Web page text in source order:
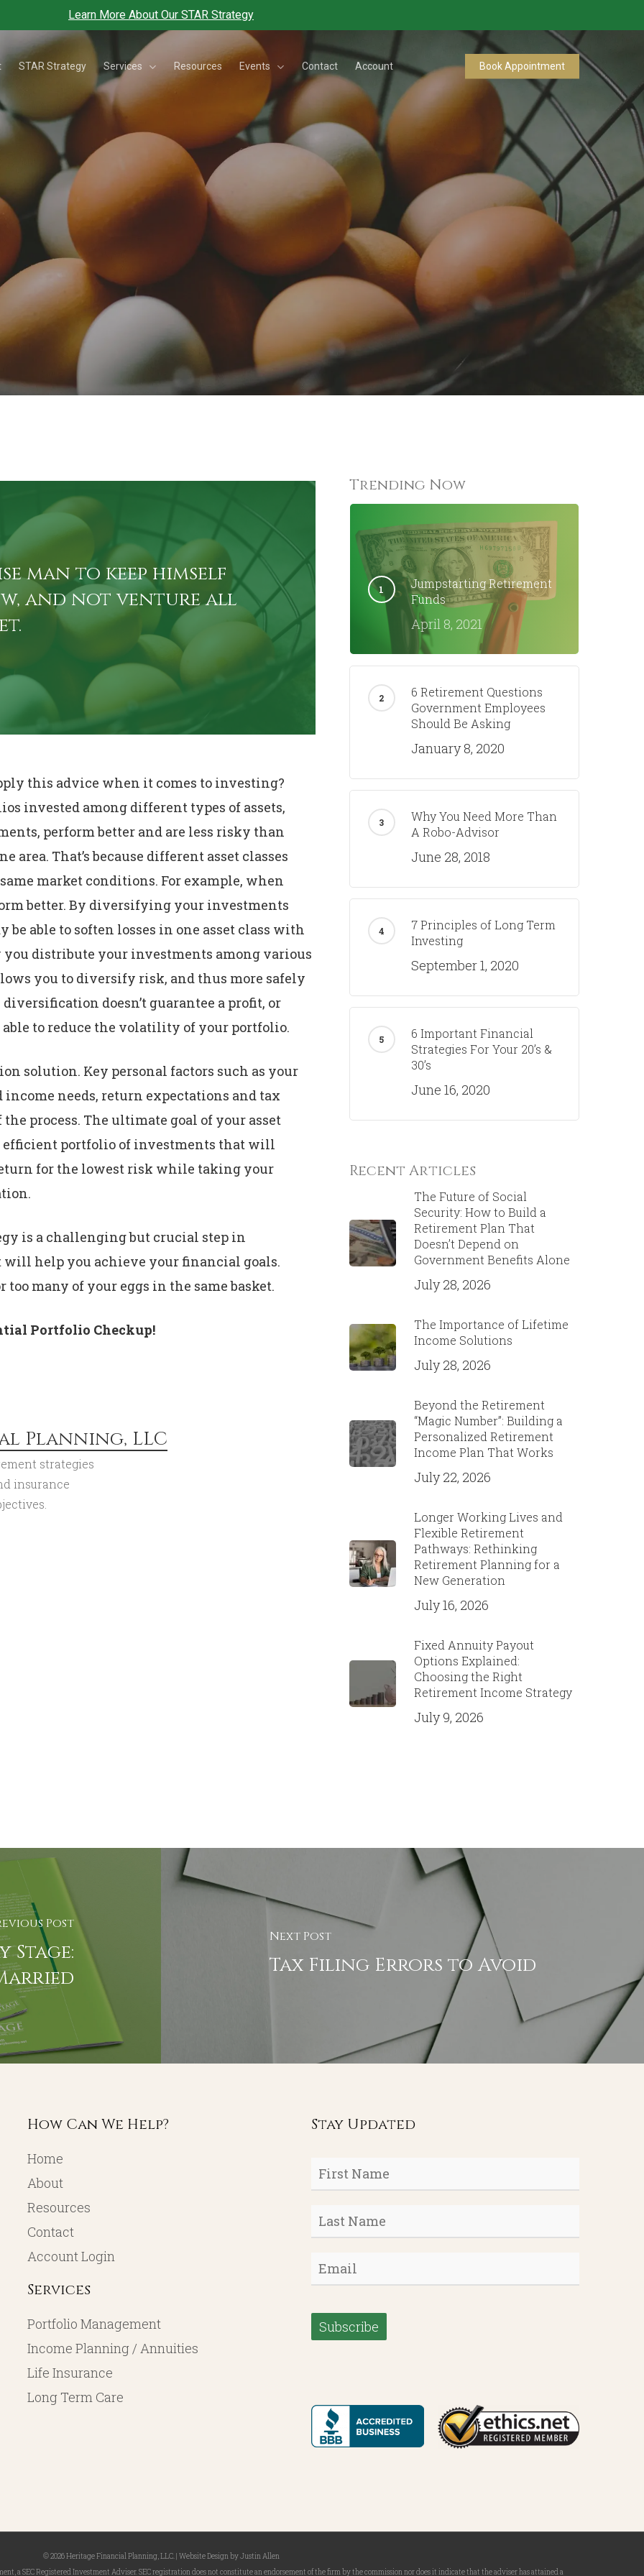
Learn More About Our STAR Strategy
STAR Strategy Services Resources Events Contact Account Book Appointment
man to keep him­self
and not ven­ture all
this advice when it comes to investing?
invested among different types of assets,
perform better and are less risky than
That’s because different asset classes
market conditions. For example, when
better. By diversifying your investments
be able to soften losses in one asset class with
distribute your investments among various
you to diversify risk, and thus more safely
doesn’t guarantee a profit, or
to reduce the volatility of your portfolio.
solution. Key personal factors such as your
needs, return expectations and tax
process. The ultimate goal of your asset
efficient portfolio of investments that will
for the lowest risk while taking your
is a challenging but crucial step in
help you achieve your financial goals.
too many of your eggs in the same basket.
Portfolio Checkup!
Planning, LLC
strategies
insurance
Trending Now
Jumpstarting Retirement
Funds
April 8, 2021
6 Retirement Questions
Government Employees
Should Be Asking
January 8, 2020
Why You Need More Than
A Robo-Advisor
June 28, 2018
7 Principles of Long Term
Investing
September 1, 2020
6 Important Financial
Strategies For Your 20’s &
30’s
June 16, 2020
Recent Articles
The Future of Social
Security: How to Build a
Retirement Plan That
Doesn’t Depend on
Government Benefits Alone
July 28, 2026
The Importance of Lifetime
Income Solutions
July 28, 2026
Beyond the Retirement
“Magic Number”: Building a
Personalized Retirement
Income Plan That Works
July 22, 2026
Longer Working Lives and
Flexible Retirement
Pathways: Rethinking
Retirement Planning for a
New Generation
July 16, 2026
Fixed Annuity Payout
Options Explained:
Choosing the Right
Retirement Income Strategy
July 9, 2026
Post
Stage:
Next Post
Tax Filing Errors to Avoid
How Can We Help?
Home
About
Resources
Contact
Account Login
Services
Portfolio Management
Income Planning / Annuities
Life Insurance
Long Term Care
Stay Updated
First
Last
Email *
© 2026 Heritage Financial Planning, LLC. | Website DesignbyJustin Allen
a SEC Registered Investment Adviser. SEC registration does not constitute an endorsement of the firm by the commission nor does it indicate that the adviser has attained a